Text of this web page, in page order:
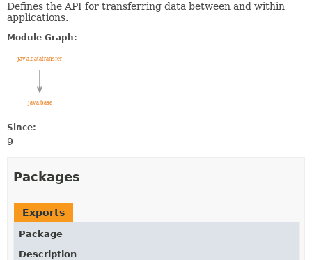
Defines the API for transferring data between and within
applications.
Module Graph:
Since:
9
Packages
Exports
Package
Description